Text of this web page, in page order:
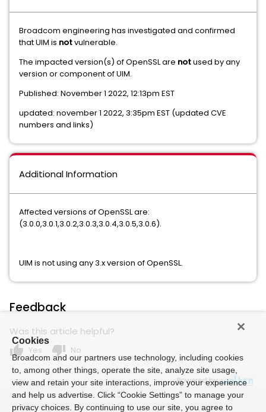
Broadcom engineering has investigated and confirmed
that UIM is notvulnerable.
The impacted version(s) of OpenSSL are notused by any
version or component of UIM.
Published: November 1 2022, 12:13pm EST
updated: november 1 2022, 3:35pm EST (updated CVE
numbers and links)
Additional Information
Affected versions of OpenSSL are:
(3.0.0,3.0.1,3.0.2,3.0.3,3.0.4,3.0.5,3.0.6).
UIM is not using any 3.x version of OpenSSL.
Feedback
Was this article helpful?
thumb_up Yes thumb_down No
Powered by
Cookies
Broadcom and our partners use technology, including cookies
to, among other things, operate the site, analyze site usage,
view and retain your site interactions, improve your experience
and help us advertise. Click “Cookie Settings” to manage your
privacy choices. By continuing to use our site, you agree to